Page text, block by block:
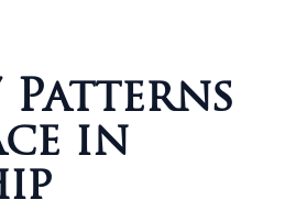
Patterns
in